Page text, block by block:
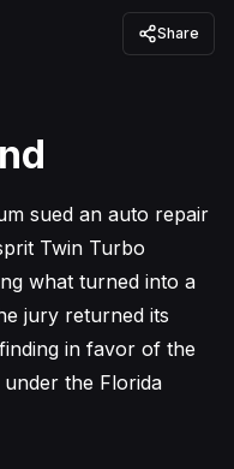
Share
sued an auto repair
Twin Turbo
what turned into a
jury returned its
in favor of the
the Florida